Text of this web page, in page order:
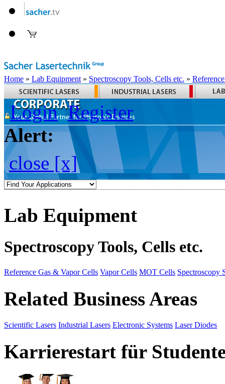
Home » Lab Equipment » Spectroscopy Tools, Cells etc. »
Login Register
Alert:
close [x]
Lab Equipment
Spectroscopy Tools, Cells etc.
Reference Gas & Vapor Cells Vapor Cells MOT Cells Spectroscopy
Related Business Areas
Scientific Lasers Industrial Lasers Electronic Systems Laser Diodes
Karrierestart für